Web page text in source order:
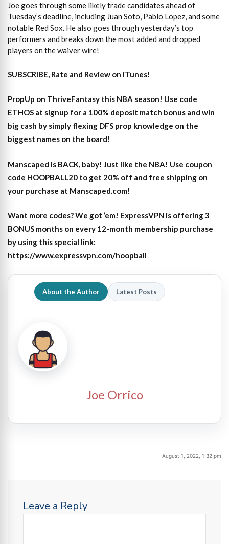
Joe goes through some likely trade candidates ahead of
Tuesday’s deadline, including Juan Soto, Pablo Lopez, and some
notable Red Sox. He also goes through yesterday’s top
performers and breaks down the most added and dropped
players on the waiver wire!
SUBSCRIBE, Rate and Review on iTunes!
PropUp on ThriveFantasy this NBA season! Use code
ETHOS at signup for a 100% deposit match bonus and win
big cash by simply flexing DFS prop knowledge on the
biggest names on the board!
Manscaped is BACK, baby! Just like the NBA! Use coupon
code HOOPBALL20 to get 20% off and free shipping on
your purchase at Manscaped.com!
Want more codes? We got ’em! ExpressVPN is offering 3
BONUS months on every 12-month membership purchase
by using this special link:
https://www.expressvpn.com/hoopball
About the Author Latest Posts
Joe Orrico
August 1, 2022, 1:32 pm
Leave a Reply